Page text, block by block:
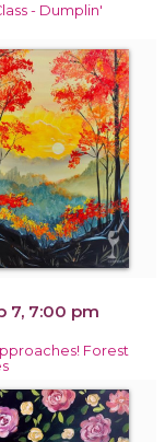
- Dumplin'
7, 7:00 pm
Forest